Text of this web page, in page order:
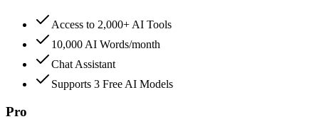
Access to 2,000+ AI Tools
10,000 AI Words/month
Chat Assistant
Supports 3 Free AI Models
Pro